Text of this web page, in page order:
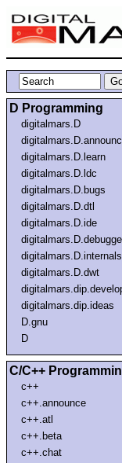
D Programming
digitalmars.D
digitalmars.D.learn
digitalmars.D.ldc
digitalmars.D.bugs
digitalmars.D.dtl
digitalmars.D.ide
digitalmars.D.internals
digitalmars.D.dwt
digitalmars.dip.ideas
D.gnu
D
C/C++
c++
c++.announce
c++.atl
c++.beta
c++.chat